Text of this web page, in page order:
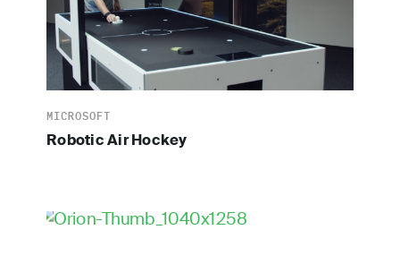
MICROSOFT
Robotic Air Hockey